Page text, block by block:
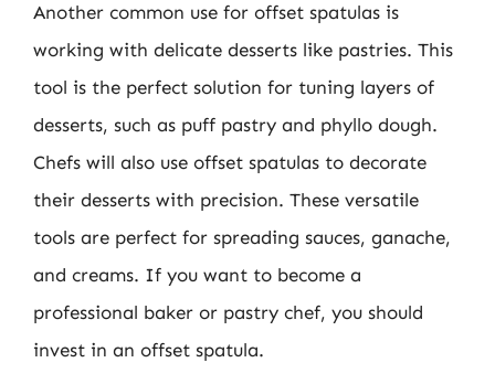
Another common use for offset spatulas is
working with delicate desserts like pastries. This
tool is the perfect solution for tuning layers of
desserts, such as puff pastry and phyllo dough.
Chefs will also use offset spatulas to decorate
their desserts with precision. These versatile
tools are perfect for spreading sauces, ganache,
and creams. If you want to become a
professional baker or pastry chef, you should
invest in an offset spatula.